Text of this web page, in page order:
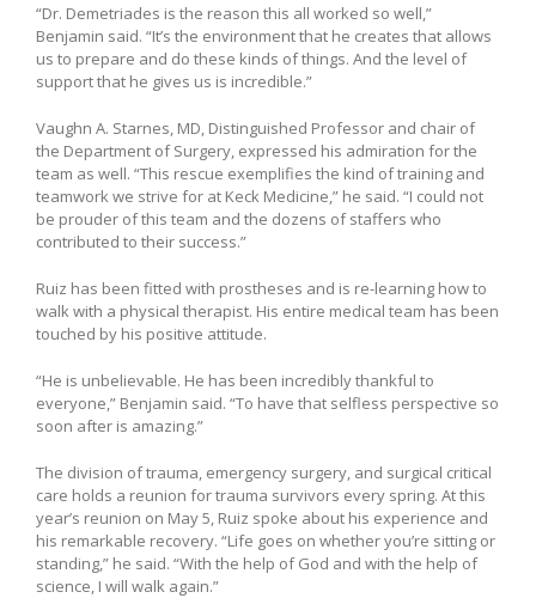
“Dr. Demetriades is the reason this all worked so well,”
Benjamin said. “It’s the environment that he creates that allows
us to prepare and do these kinds of things. And the level of
support that he gives us is incredible.”
Vaughn A. Starnes, MD, Distinguished Professor and chair of
the Department of Surgery, expressed his admiration for the
team as well. “This rescue exemplifies the kind of training and
teamwork we strive for at Keck Medicine,” he said. “I could not
be prouder of this team and the dozens of staffers who
contributed to their success.”
Ruiz has been fitted with prostheses and is re-learning how to
walk with a physical therapist. His entire medical team has been
touched by his positive attitude.
“He is unbelievable. He has been incredibly thankful to
everyone,” Benjamin said. “To have that selfless perspective so
soon after is amazing.”
The division of trauma, emergency surgery, and surgical critical
care holds a reunion for trauma survivors every spring. At this
year’s reunion on May 5, Ruiz spoke about his experience and
his remarkable recovery. “Life goes on whether you’re sitting or
standing,” he said. “With the help of God and with the help of
science, I will walk again.”